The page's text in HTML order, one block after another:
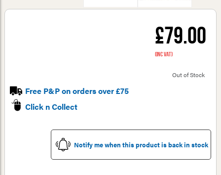
£79.00
(inc VAT)
Out of Stock
Free P&P on orders over £75
Click n Collect
Notify me when this product is back in stock